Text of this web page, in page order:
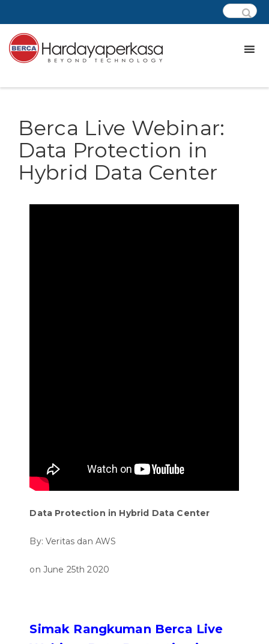
Berca Live Webinar:
Data Protection in
Hybrid Data Center
Data Protection in Hybrid Data Center
By: Veritas dan AWS
on June 25th 2020
Simak Rangkuman Berca Live